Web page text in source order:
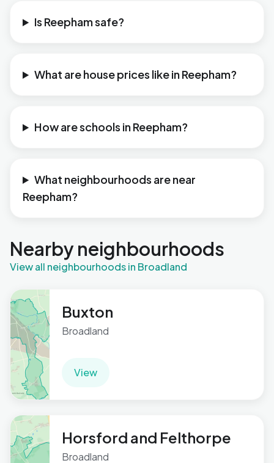
Is Reepham safe?
What are house prices like in Reepham?
How are schools in Reepham?
What neighbourhoods are near
Reepham?
Nearby neighbourhoods
View all neighbourhoods in Broadland
Buxton
Broadland
View
Horsford and Felthorpe
Broadland